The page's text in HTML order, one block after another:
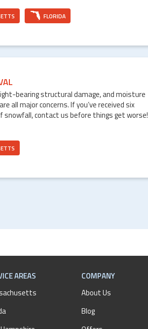
FLORIDA
bearing structural damage, and moisture
all major concerns. If you’ve received six
snowfall, contact us before things get worse!
AREAS
COMPANY
About Us
Blog